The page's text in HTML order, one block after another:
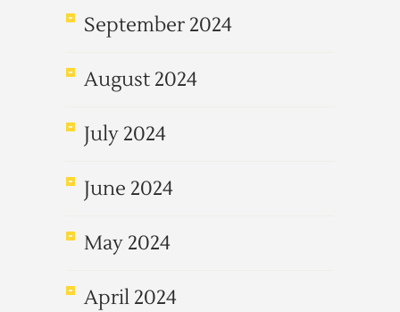
September 2024
August 2024
July 2024
June 2024
May 2024
April 2024